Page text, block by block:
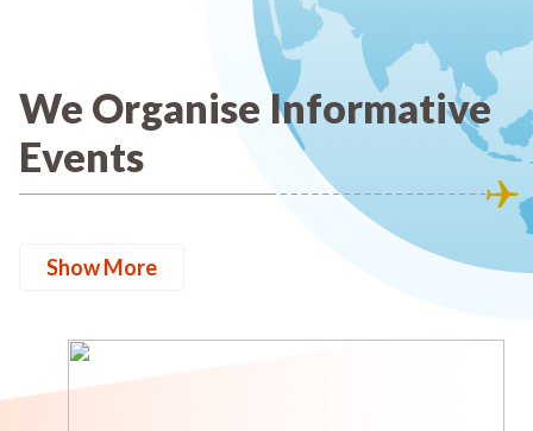
We Organise Informative
Events
Show More